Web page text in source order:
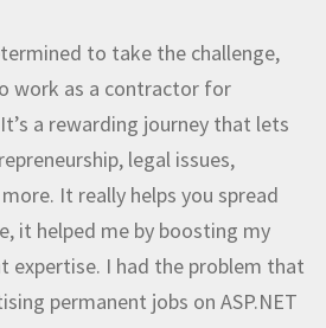
to take the challenge,
work as a contractor for
a rewarding journey that lets
legal issues,
It really helps you spread
it helped me by boosting my
expertise. I had the problem that
permanent jobs on ASP.NET